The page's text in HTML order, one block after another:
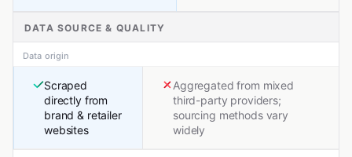
DATA SOURCE & QUALITY
Data origin
Scraped
directly from
brand & retailer
websites
Aggregated from mixed
third-party providers;
sourcing methods vary
widely